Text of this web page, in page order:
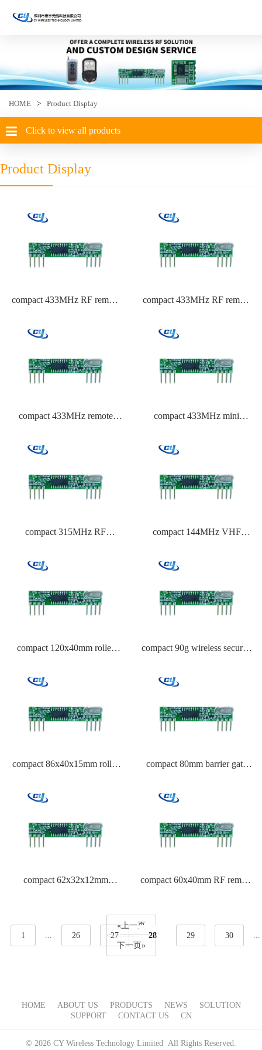
HOME > Product Display
Click to view all products
Product Display
compact 433MHz RF remote
compact 433MHz RF remote
compact 433MHz remote
compact 433MHz mini
compact 315MHz RF
compact 144MHz VHF
compact 120x40mm roller
compact 90g wireless security
compact 86x40x15mm roller
compact 80mm barrier gate
compact 62x32x12mm
compact 60x40mm RF remote
«上一页
1
... 26 27 28 29 30
...
下一页»
HOME ABOUT US PRODUCTS NEWS
SOLUTION
SUPPORT
CONTACT US CN
© 2026 CY Wireless Technology Limited All Rights Reserved.